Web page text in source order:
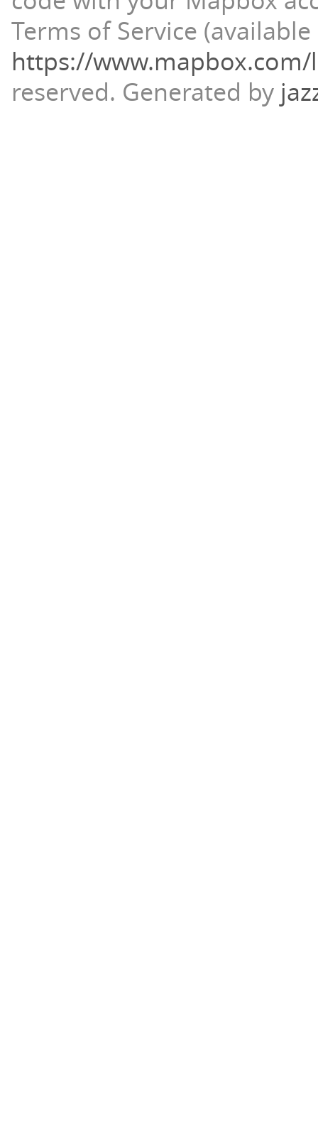
Terms of Service (available
https://
reserved. Generated by